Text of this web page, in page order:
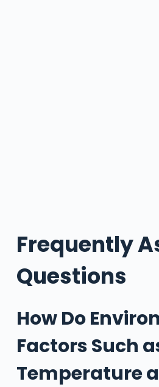
Frequently
Questions
How Do
Factors Such
Temperature